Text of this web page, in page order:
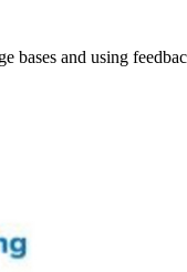
bases and using